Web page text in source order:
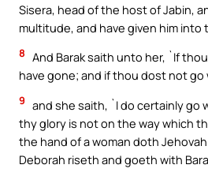
Sisera, head of the host of Jabin,
multitude, and have given him into
8 And Barak saith unto her, `If
have gone; and if thou dost not go
9 and she saith, `I do certainly go
thy glory is not on the way which
the hand of a woman doth
Deborah riseth and goeth with